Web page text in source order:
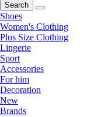
Search
Shoes
Women's Clothing
Plus Size Clothing
Lingerie
Sport
Accessories
For him
Decoration
New
Brands